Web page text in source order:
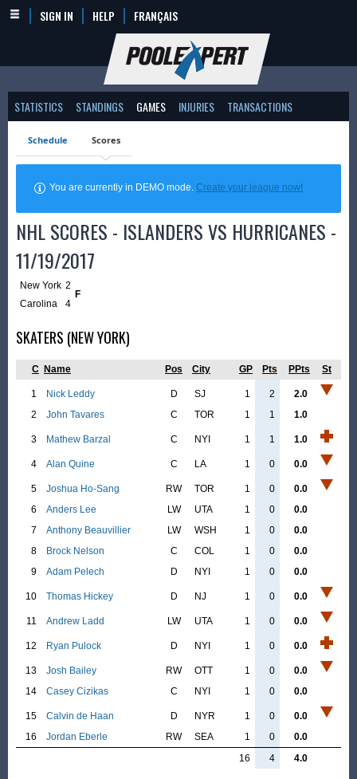
SIGN IN HELP FRANÇAIS
STATISTICS STANDINGS GAMES INJURIES TRANSACTIONS
Schedule Scores
You are currently in DEMO mode.Create your league now!
NHL SCORES - ISLANDERS VS HURRICANES -
11/19/2017
New York 2
F
Carolina
4
SKATERS (NEW YORK)
C Name Pos City GP Pts PPts St
1 Nick Leddy D SJ 1 2
2.0
2
John Tavares C TOR 1 1 1.0
3 Mathew Barzal C NYI 1 1 1.0
4 Alan Quine C LA 1 0 0.0
5 Joshua Ho-Sang RW TOR 1 0
0.0
6
Anders Lee LW UTA 1 0
0.0
7
Anthony Beauvillier LW WSH 1 0
0.0
8
Brock Nelson C COL 1 0
0.0
9
Adam Pelech D NYI 1 0 0.0
10 Thomas Hickey D NJ 1 0 0.0
11 Andrew Ladd LW UTA 1 0 0.0
12 Ryan Pulock D NYI 1 0 0.0
13 Josh Bailey RW OTT 1 0
0.0
14
Casey Cizikas C NYI 1 0 0.0
15 Calvin de Haan D NYR 1 0
0.0
16
Jordan Eberle RW SEA 1 0
0.0
16
4 4.0